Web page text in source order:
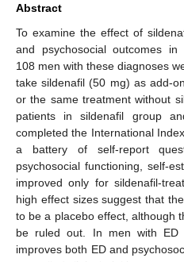
Abstract
To examine the effect of
and psychosocial outcomes in
108 men with these diagnoses
take sildenafil (50 mg) as add-
or the same treatment without
patients in sildenafil group
completed the International
a battery of self-report
psychosocial functioning, self-
improved only for sildenafil-
high effect sizes suggest that
to be a placebo effect, although
be ruled out. In men with ED
improves both ED and